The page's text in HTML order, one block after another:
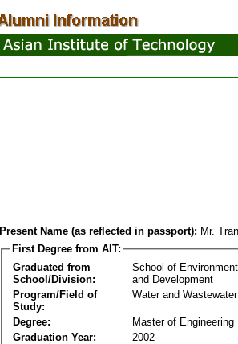
Present Name (as reflected in passport): Mr.
First Degree from AIT:
Graduated from
School/Division:
School of
and Development
Program/Field of
Study:
Water and
Degree:
Master of Engineering
Graduation Year:
2002